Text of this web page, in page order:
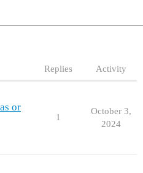
Replies Activity
or
1
October 3,
2024